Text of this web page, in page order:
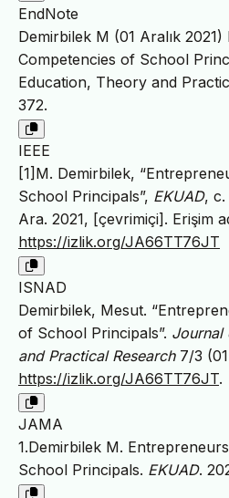
EndNote
Demirbilek M (01 Aralık
Competencies of School
Education, Theory and
372.
IEEE
[1]M. Demirbilek,
School Principals”, EKUAD, c.
Ara. 2021, [çevrimiçi]. Erişim
https://izlik.org/JA66TT76JT
ISNAD
Demirbilek, Mesut.
of School Principals”. Journal
and Practical Research7/3 (01
https://izlik.org/JA66TT76JT.
JAMA
1.Demirbilek M.
School Principals. EKUAD.